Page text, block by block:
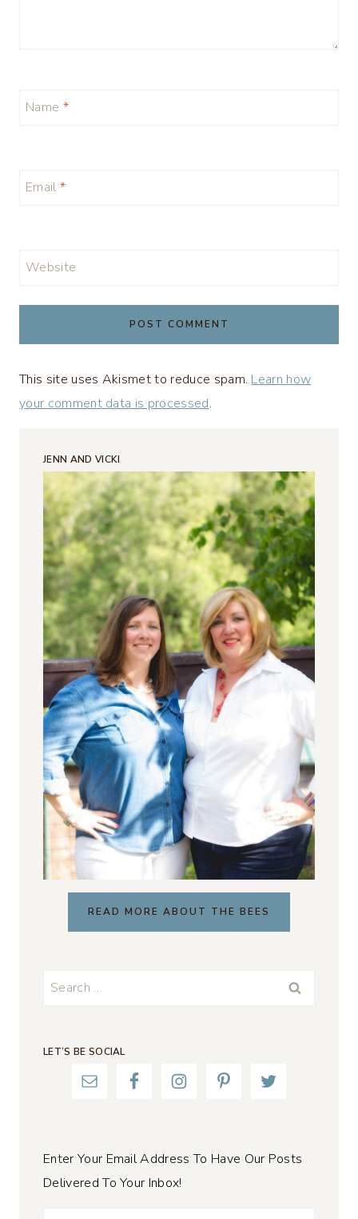
Name *
Email *
Website
This site uses Akismet to reduce spam. Learn how
your comment data is processed.
JENN AND VICKI
READ MORE ABOUT THE BEES
Search
LET’S BE SOCIAL
Enter Your Email Address To Have Our Posts
Delivered To Your Inbox!